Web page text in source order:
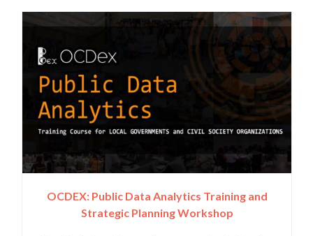
OCDEX: Public Data Analytics Training and
Strategic Planning Workshop